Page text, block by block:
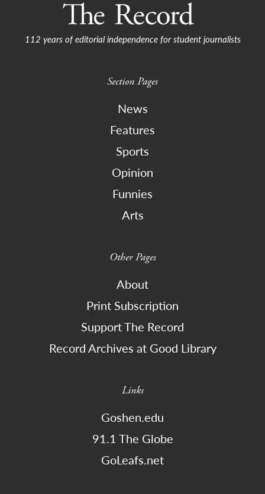
112 years of editorial independence for student journalists
Section Pages
News
Features
Sports
Opinion
Funnies
Arts
Other Pages
About
Print Subscription
Support The Record
Record Archives at Good Library
Links
Goshen.edu
91.1 The Globe
GoLeafs.net